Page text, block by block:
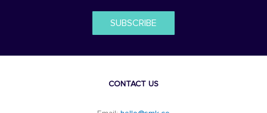
SUBSCRIBE
CONTACT US